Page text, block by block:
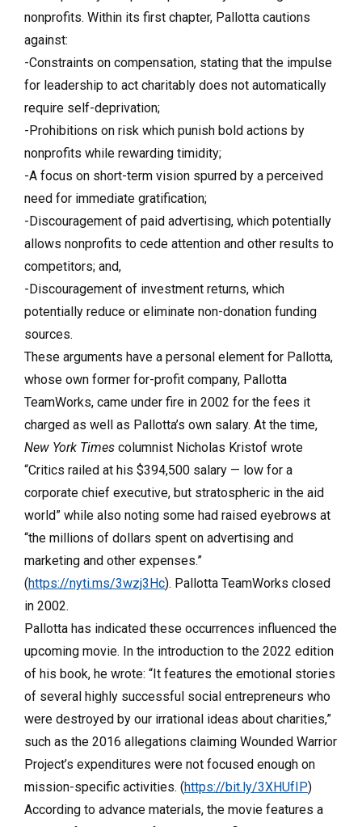
nonprofits. Within its first chapter, Pallotta cautions
against:
-Constraints on compensation, stating that the impulse
for leadership to act charitably does not automatically
require self-deprivation;
-Prohibitions on risk which punish bold actions by
nonprofits while rewarding timidity;
-A focus on short-term vision spurred by a perceived
need for immediate gratification;
-Discouragement of paid advertising, which potentially
allows nonprofits to cede attention and other results to
competitors; and,
-Discouragement of investment returns, which
potentially reduce or eliminate non-donation funding
sources.
These arguments have a personal element for Pallotta,
whose own former for-profit company, Pallotta
TeamWorks, came under fire in 2002 for the fees it
charged as well as Pallotta’s own salary. At the time,
New York Times columnist Nicholas Kristof wrote
“Critics railed at his $394,500 salary — low for a
corporate chief executive, but stratospheric in the aid
world” while also noting some had raised eyebrows at
“the millions of dollars spent on advertising and
marketing and other expenses.”
(https://nyti.ms/3wzj3Hc). Pallotta TeamWorks closed
in 2002.
Pallotta has indicated these occurrences influenced the
upcoming movie. In the introduction to the 2022 edition
of his book, he wrote: “It features the emotional stories
of several highly successful social entrepreneurs who
were destroyed by our irrational ideas about charities,”
such as the 2016 allegations claiming Wounded Warrior
Project’s expenditures were not focused enough on
mission-specific activities. (https://bit.ly/3XHUfIP)
According to advance materials, the movie features a